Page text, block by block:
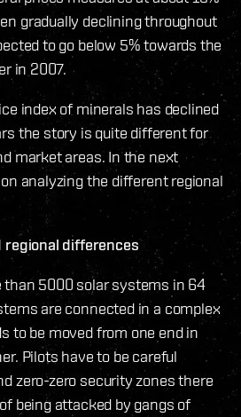
gradually declining throughout
to go below 5% towards the
in 2007.
index of minerals has declined
the story is quite different for
market areas. In the next
analyzing the different regional
regional differences
than 5000 solar systems in 64
are connected in a complex
to be moved from one end in
Pilots have to be careful
zero-zero security zones there
being attacked by gangs of